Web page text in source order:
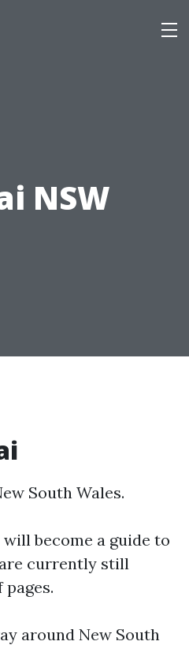
NSW
South Wales.
become a guide to
currently still
around New South